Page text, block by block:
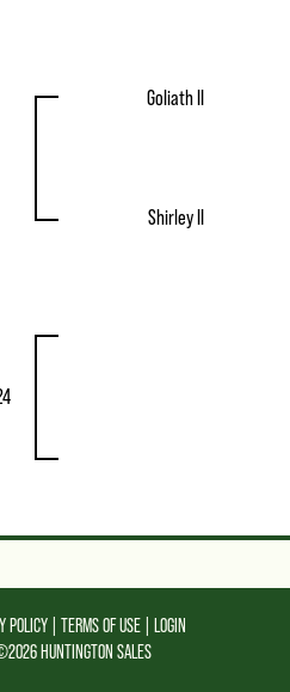
Goliath II
Shirley II
POLICY TERMS OF USE
LOGIN
HUNTINGTON SALES